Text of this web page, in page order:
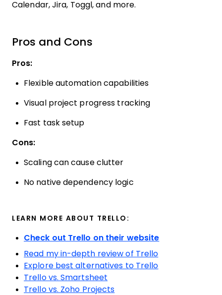
Calendar, Jira, Toggl, and more.
Pros and Cons
Pros:
Flexible automation capabilities
Visual project progress tracking
Fast task setup
Cons:
Scaling can cause clutter
No native dependency logic
LEARN MORE ABOUT TRELLO:
Check out Trello on their website
Read my in-depth review of Trello
Explore best alternatives to Trello
Trello vs. Smartsheet
Trello vs. Zoho Projects